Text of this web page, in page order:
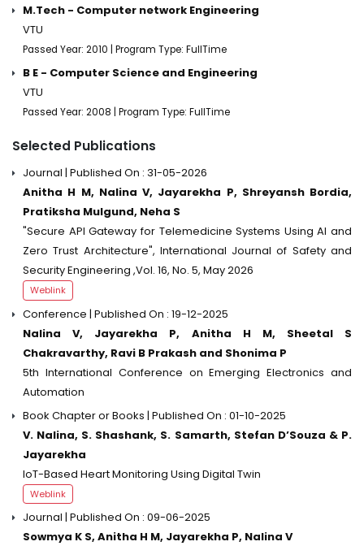
M.Tech - Computer network Engineering
VTU
Passed Year: 2010 | Program Type: FullTime
B E - Computer Science and Engineering
VTU
Passed Year: 2008 | Program Type: FullTime
Selected Publications
Journal | Published On : 31-05-2026
Anitha H M, Nalina V, Jayarekha P, Shreyansh Bordia,
Pratiksha Mulgund, Neha S
"Secure API Gateway for Telemedicine Systems Using AI and
Zero Trust Architecture", International Journal of Safety and
Security Engineering ,Vol. 16, No. 5, May 2026
Weblink
Conference | Published On : 19-12-2025
Nalina V, Jayarekha P, Anitha H M, Sheetal S
Chakravarthy, Ravi B Prakash and Shonima P
5th International Conference on Emerging Electronics and
Automation
Book Chapter or Books | Published On : 01-10-2025
V. Nalina, S. Shashank, S. Samarth, Stefan D’Souza & P.
Jayarekha
IoT-Based Heart Monitoring Using Digital Twin
Weblink
Journal | Published On : 09-06-2025
Sowmya K S, Anitha H M, Jayarekha P, Nalina V